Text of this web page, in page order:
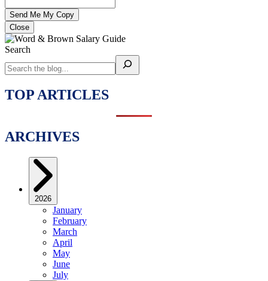
Close
Search
TOP ARTICLES
ARCHIVES
2026
January
February
March
April
May
June
July